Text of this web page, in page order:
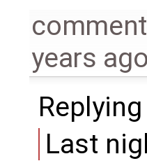
years ago
Last